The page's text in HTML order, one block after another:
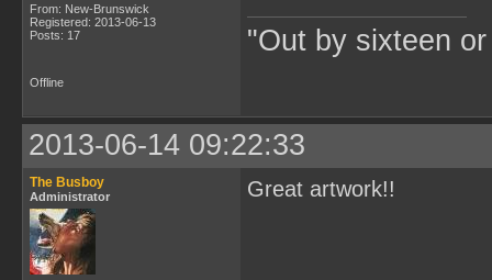
From: New-Brunswick
Registered: 2013-06-13
Posts: 17
"Out by sixteen
Offline
2013-06-14 09:22:33
The Busboy
Administrator Great artwork!!